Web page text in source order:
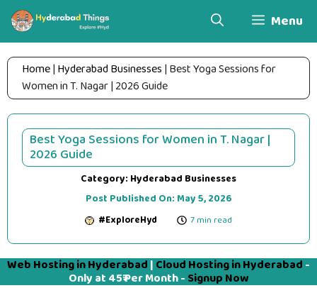
Skip
content
Menu
Home| Hyderabad Businesses | Best Yoga Sessions for
Women in T. Nagar | 2026 Guide
Best Yoga Sessions for Women in T. Nagar |
2026 Guide
Category: Hyderabad Businesses
Post Published On: May 5, 2026
#ExploreHyd 7 min read
Web Hosting in Hyderabad | Cloud Hosting in Hyderabad -
Only at 45₹ Per Month - Signup Now